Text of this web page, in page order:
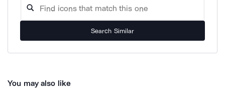
Search Similar
You may also like